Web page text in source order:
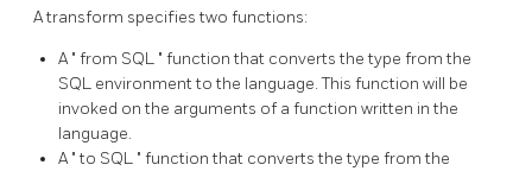
A transform specifies two functions:
A" from SQL " function that converts the type from the
SQL environment to the language. This function will be
invoked on the arguments of a function written in the
language.
A"to SQL " function that converts the type from the